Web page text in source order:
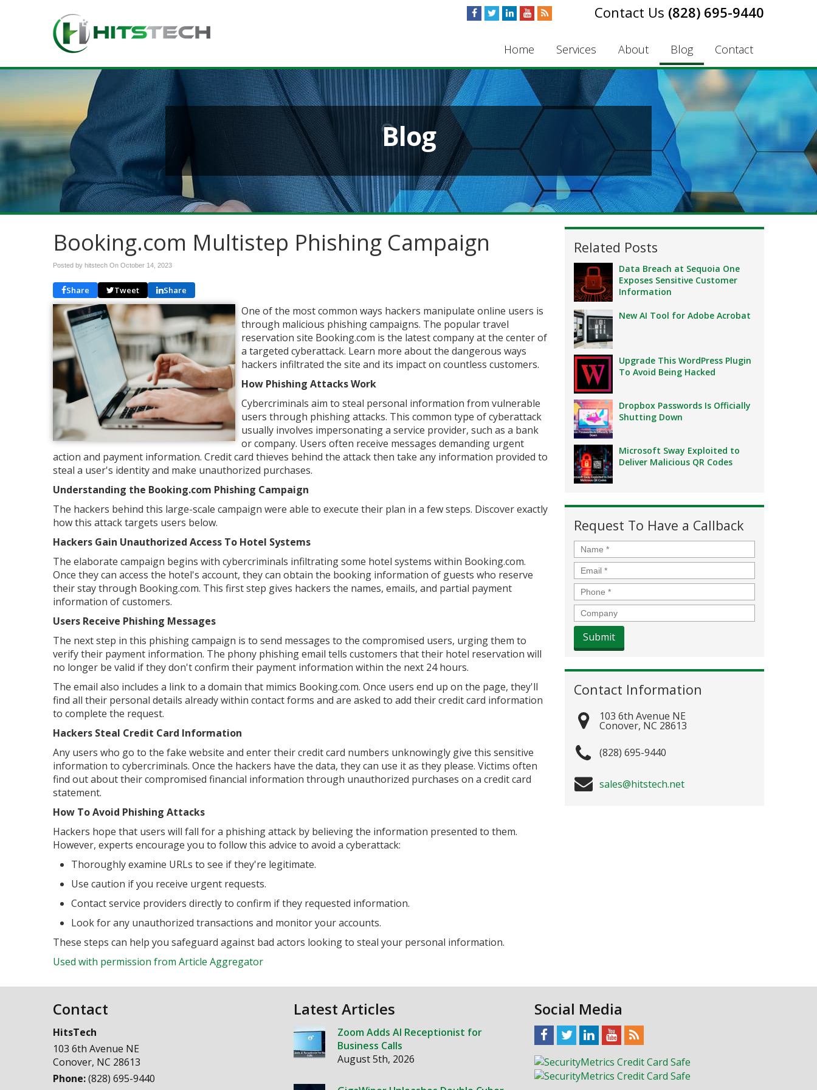
(828) 695-9440
Home Services About Blog Contact
Blog
Booking.com Multistep Phishing Campaign
Posted by hitstech On October 14, 2023
Share Tweet Share
One of the most common ways hackers manipulate online users is
through malicious phishing campaigns. The popular travel
reservation site Booking.com is the latest company at the center of
a targeted cyberattack. Learn more about the dangerous ways
hackers infiltrated the site and its impact on countless customers.
How Phishing Attacks Work
Cybercriminals aim to steal personal information from vulnerable
users through phishing attacks. This common type of cyberattack
usually involves impersonating a service provider, such as a bank
or company. Users often receive messages demanding urgent
action and payment information. Credit card thieves behind the attack then take any information provided to
steal a user's identity and make unauthorized purchases.
Understanding the Booking.com Phishing Campaign
The hackers behind this large-scale campaign were able to execute their plan in a few steps. Discover exactly
how this attack targets users below.
Hackers Gain Unauthorized Access To Hotel Systems
The elaborate campaign begins with cybercriminals infiltrating some hotel systems within Booking.com.
Once they can access the hotel's account, they can obtain the booking information of guests who reserve
their stay through Booking.com. This first step gives hackers the names, emails, and partial payment
information of customers.
Users Receive Phishing Messages
The next step in this phishing campaign is to send messages to the compromised users, urging them to
verify their payment information. The phony phishing email tells customers that their hotel reservation will
no longer be valid if they don't confirm their payment information within the next 24 hours.
The email also includes a link to a domain that mimics Booking.com. Once users end up on the page, they'll
find all their personal details already within contact forms and are asked to add their credit card information
to complete the request.
Hackers Steal Credit Card Information
Any users who go to the fake website and enter their credit card numbers unknowingly give this sensitive
information to cybercriminals. Once the hackers have the data, they can use it as they please. Victims often
find out about their compromised financial information through unauthorized purchases on a credit card
statement.
How To Avoid Phishing Attacks
Hackers hope that users will fall for a phishing attack by believing the information presented to them.
However, experts encourage you to follow this advice to avoid a cyberattack:
Thoroughly examine URLs to see if they're legitimate.
Use caution if you receive urgent requests.
Contact service providers directly to confirm if they requested information.
Look for any unauthorized transactions and monitor your accounts.
These steps can help you safeguard against bad actors looking to steal your personal information.
Used with permission from Article Aggregator
Related Posts
Data Breach at Sequoia One
Exposes Sensitive Customer
Information
New AI Tool for Adobe Acrobat
Upgrade This WordPress Plugin
To Avoid Being Hacked
Dropbox Passwords Is Officially
Shutting Down
Microsoft Sway Exploited to
Deliver Malicious QR Codes
Request To Have a Callback
Name *
Email *
Phone *
Company
Contact Information
103 6th Avenue NE
Conover, NC 28613
(828) 695-9440
sales@hitstech.net
Contact
HitsTech
103 6th Avenue NE
Conover, NC 28613
Phone:(828) 695-9440
Latest Articles
Zoom Adds AI Receptionist for
Business Calls
August 5th, 2026
Social Media